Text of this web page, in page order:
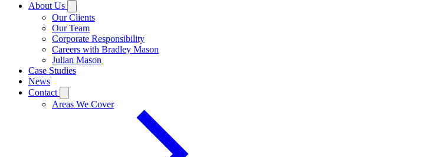
About Us
Our Clients
Our Team
Corporate Responsibility
Careers with Bradley Mason
Julian Mason
Case Studies
News
Contact
Areas We Cover